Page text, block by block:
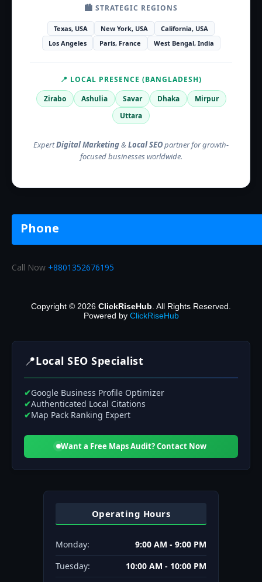
🏙️ STRATEGIC REGIONS
Texas, USA New York, USA
California, USA
Los Angeles
Paris, France West Bengal, India
📍 LOCAL PRESENCE (BANGLADESH)
Zirabo
Ashulia Savar Dhaka
Mirpur
Uttara
ExpertDigital Marketing& Local SEOpartner for growth-
focused businesses worldwide.
Phone
Call Now +8801352676195
Copyright © 2026 ClickRiseHub . All Rights Reserved.
Powered by ClickRiseHub
📍Local SEO Specialist
✔Google Business Profile Optimizer
✔Authenticated Local Citations
✔Map Pack Ranking Expert
Want a Free Maps Audit? Contact Now
Operating Hours
Monday:
9:00 AM - 9:00 PM
Tuesday:
10:00 AM - 10:00 PM